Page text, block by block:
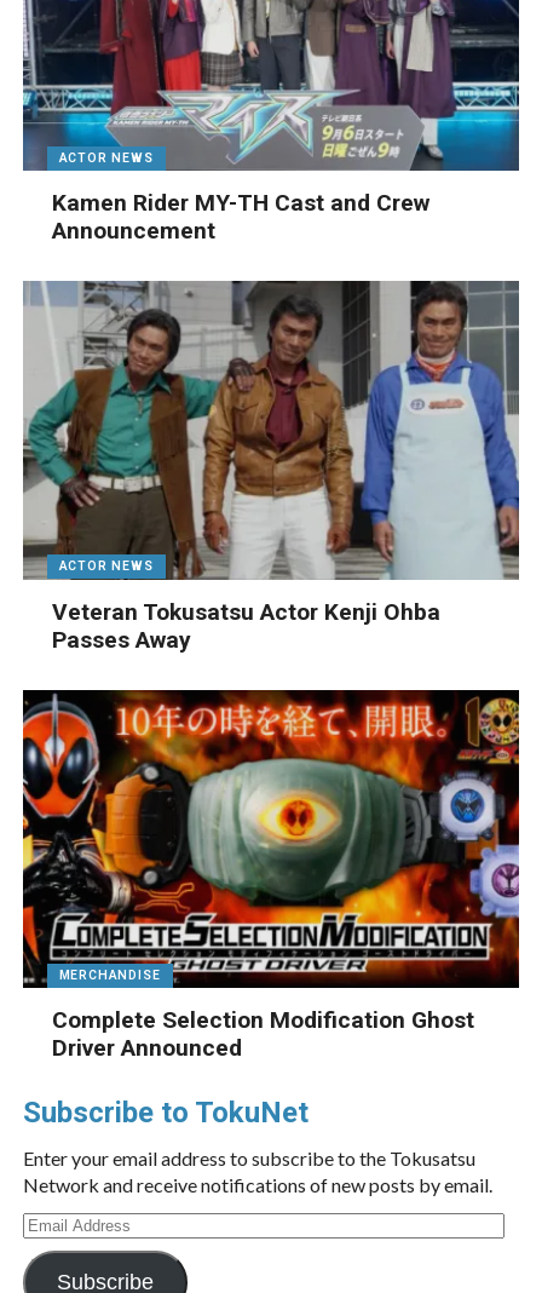
ACTOR NEWS
Kamen Rider MY-TH Cast and Crew
Announcement
ACTOR NEWS
Veteran Tokusatsu Actor Kenji Ohba
Passes Away
MERCHANDISE
Complete Selection Modification Ghost
Driver Announced
Subscribe to TokuNet
Enter your email address to subscribe to the Tokusatsu
Network and receive notifications of new posts by email.
Email
Address
Subscribe